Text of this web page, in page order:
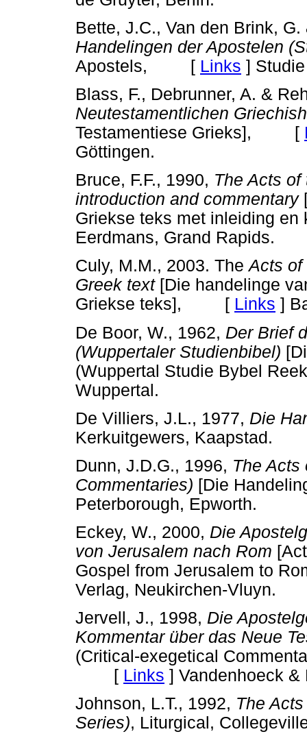
Bette, J.C., Van den Brink,
Handelingen der Apostelen
Apostels, [ Links ]
Blass, F., Debrunner, A. &
Neutestamentlichen Griechish
Testamentiese Grieks], [
Göttingen.
Bruce, F.F., 1990, The Acts
introduction and commentary
Griekse teks met inleiding
Eerdmans, Grand Rapids.
Culy, M.M., 2003. TheActs of
Greek text[Die handelinge
Griekse teks], [ Links ]
De Boor, W., 1962, Der Brief
(Wuppertaler Studienbibel)
(Wuppertal Studie Bybel
Wuppertal.
De Villiers, J.L., 1977, Die
Kerkuitgewers,
Dunn, J.D.G., 1996, The Acts
Commentaries) [Die
Peterborough, Epworth.
Eckey, W., 2000, Die
von Jerusalem nach Rom
Gospel from Jerusalem
Verlag, Neukirchen-Vluyn.
Jervell, J., 1998, Die
Kommentar über das Neue
(Critical-exegetical
[ Links ] Vandenhoeck &
Johnson, L.T., 1992, The
Series), Liturgical,